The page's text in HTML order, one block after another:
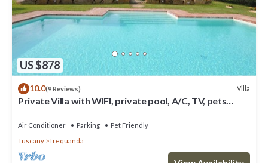
US $878
10.0(9 Reviews) Villa
Private Villa with WIFI, private pool, A/C, TV, pets
Air Conditioner Parking
Pet Friendly
Tuscany
Trequanda